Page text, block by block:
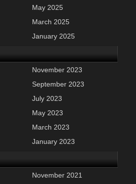
May 2025
March 2025
January 2025
November 2023
September 2023
July 2023
May 2023
March 2023
January 2023
November 2021